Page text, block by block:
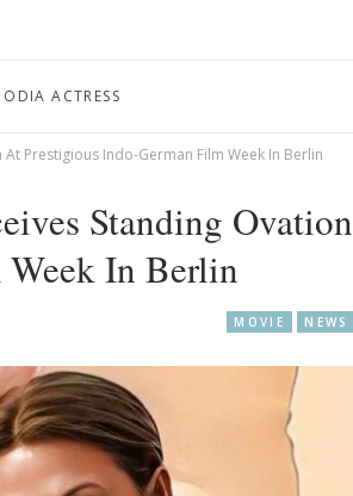
ODIA ACTRESS
At Prestigious Indo-German Film Week In Berlin
Standing Ovation
In Berlin
MOVIE NEWS